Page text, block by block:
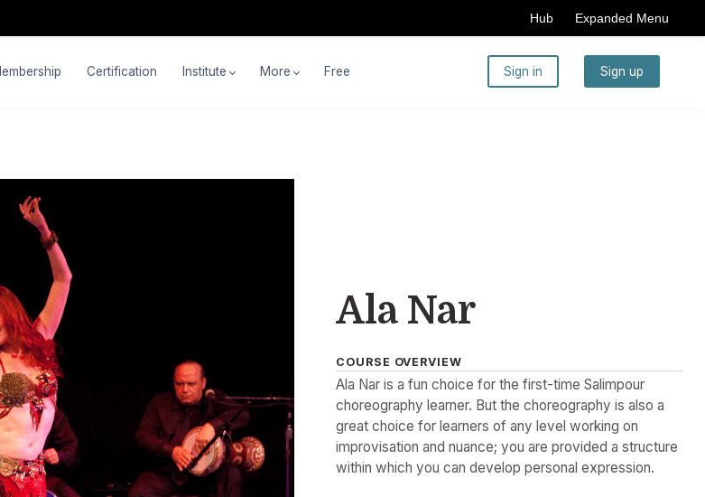
Certification Institute More Free Sign in Sign up
Ala Nar
COURSE OVERVIEW
Ala Nar is a fun choice for the first-time Salimpour
choreography learner. But the choreography is also a
great choice for learners of any level working on
improvisation and nuance; you are provided a structure
within which you can develop personal expression.
Hub Expanded Menu